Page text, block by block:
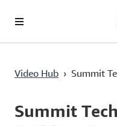
Video Hub › Summit
Current
0:03 / Duration
2:56
Summit